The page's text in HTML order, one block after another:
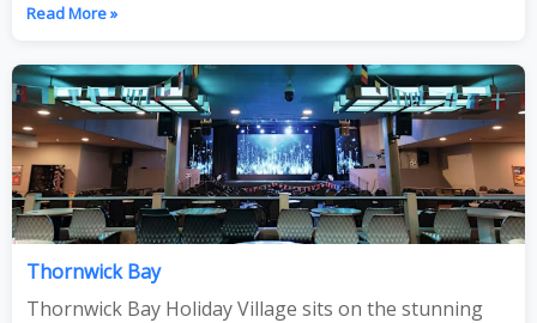
Read More »
Thornwick Bay
Thornwick Bay Holiday Village sits on the stunning